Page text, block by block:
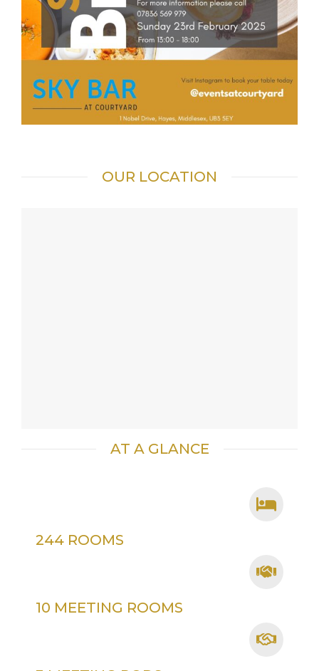
OUR LOCATION
AT A GLANCE
244 ROOMS
10 MEETING ROOMS